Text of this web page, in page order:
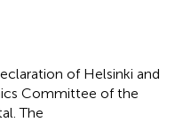
of Helsinki and
Committee of the
The